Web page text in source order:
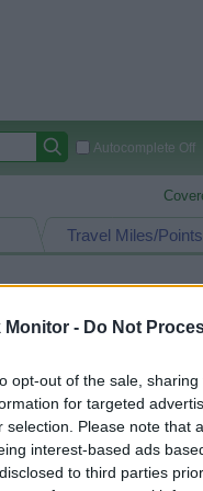
Monitor - Do Not
opt-out of the sale,
for targeted
selection. Please note that
interest-based ads
to third parties
Autocomplete Off
Travel Miles/Points
(Original Rate)
View Converted Rate
Travel Miles/Points
Rate